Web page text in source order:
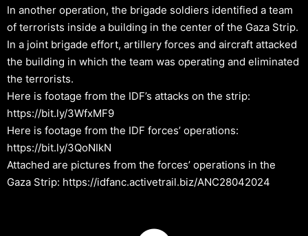
In another operation, the brigade soldiers identified a team
of terrorists inside a building in the center of the Gaza Strip.
In a joint brigade effort, artillery forces and aircraft attacked
the building in which the team was operating and eliminated
the terrorists.
Here is footage from the IDF’s attacks on the strip:
https://bit.ly/3WfxMF9
Here is footage from the IDF forces’ operations:
https://bit.ly/3QoNIkN
Attached are pictures from the forces’ operations in the
Gaza Strip: https://idfanc.activetrail.biz/ANC28042024